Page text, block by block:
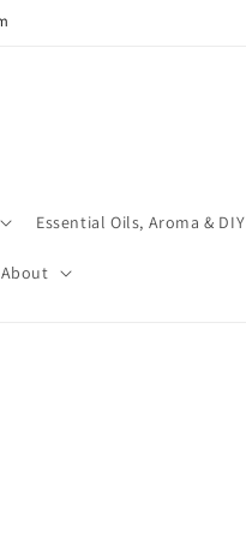
Essential Oils, Aroma & DIY
About